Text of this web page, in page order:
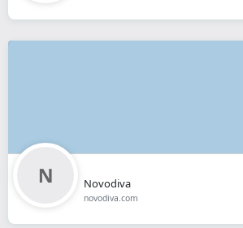
Novodiva
novodiva.com